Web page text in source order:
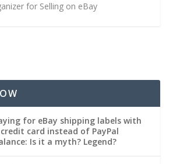
for Selling on eBay
for eBay shipping labels with
card instead of PayPal
Is it a myth? Legend?